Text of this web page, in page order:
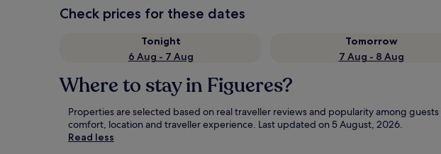
Check prices for these dates
Tonight
6 Aug - 7 Aug
Tomorrow
7 Aug - 8 Aug
Where to stay in Figueres?
Properties are selected based on real traveller reviews and popularity among
comfort, location and traveller experience. Last updated on5 August, 2026.
Read less